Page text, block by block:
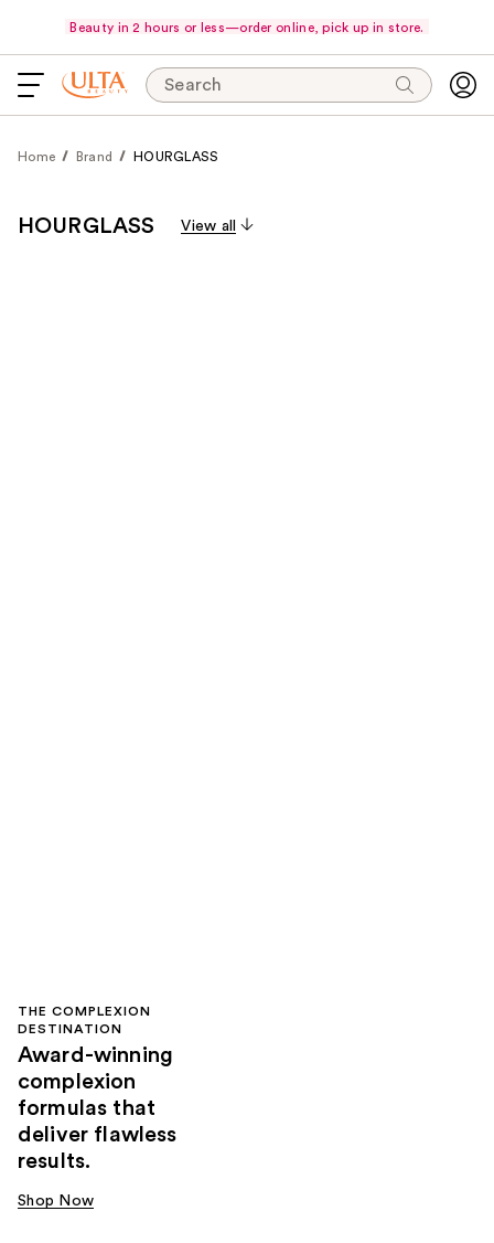
Beauty in 2 hours or less—order online, pick up in store.
Search
Home Brand HOURGLASS
HOURGLASS View all
THE COMPLEXION
DESTINATION
Award-winning
complexion
formulas that
deliver flawless
results.
Shop Now